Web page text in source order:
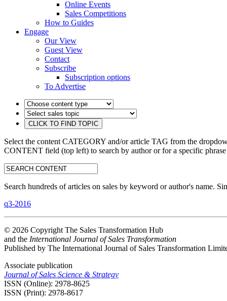
Online Events
Sales Competitions
How to Guides
Engage
Our View
Guest View
Contact
Subscribe
Subscription options
To Advertise
Select the content CATEGORY and/or article TAG from the
CONTENT field (top left) to search by author or for a specific
search:
Search hundreds of articles on sales by keyword or author's name.
q3-2016
© 2026 Copyright The Sales Transformation Hub
and the International Journal of Sales Transformation
Published by The International Journal of Sales Transformation
Associate publication
Journal of Sales Science & Strategy
ISSN (Online): 2978-8625
ISSN (Print): 2978-8617